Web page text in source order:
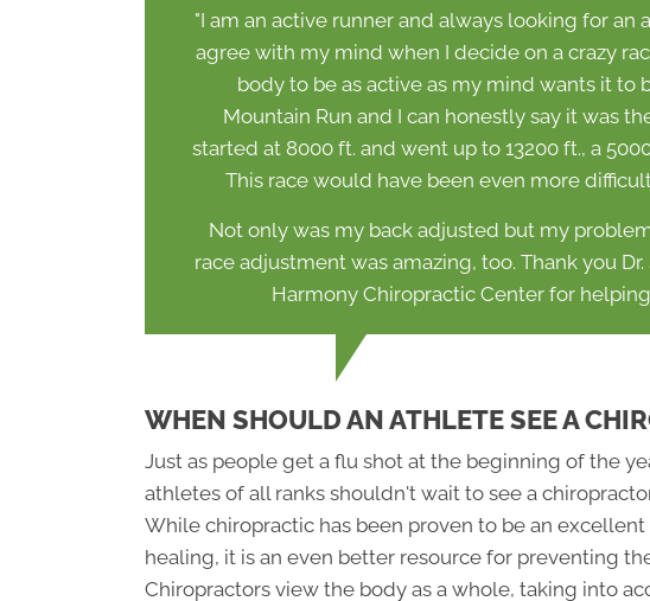
"I am an active runner and always looking for an
agree with my mind when I decide on a crazy
body to be as active as my mind wants it to
Mountain Run and I can honestly say it was
started at 8000 ft. and went up to 13200 ft., a
This race would have been even more
Not only was my back adjusted but my
race adjustment was amazing, too. Thank you
Harmony Chiropractic Center for
WHEN SHOULD AN ATHLETE SEE A
Just as people get a flu shot at the beginning of the
athletes of all ranks shouldn't wait to see a
While chiropractic has been proven to be an
healing, it is an even better resource for preventing
Chiropractors view the body as a whole, taking into